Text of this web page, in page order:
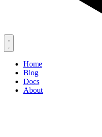
Home
Blog
Docs
About